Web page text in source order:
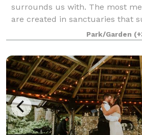
surrounds us with. The most
are created in sanctuaries that
and bring you closer to the
the Earth. Nestled deep among
Park/Garden